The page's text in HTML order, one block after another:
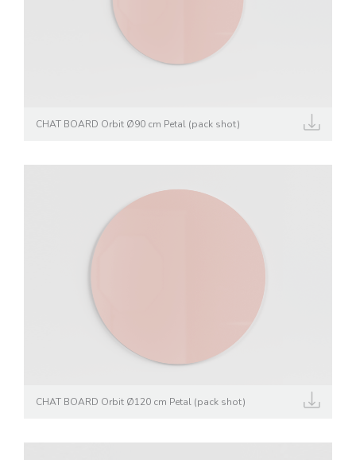
CHAT BOARD Orbit Ø90 cm Petal (pack shot)
CHAT BOARD Orbit Ø120 cm Petal (pack shot)